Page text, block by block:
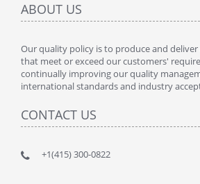
ABOUT US
Our quality policy is to produce and
that meet or exceed our customers'
continually improving our quality
international standards and industry
CONTACT US
+1(415) 300-0822